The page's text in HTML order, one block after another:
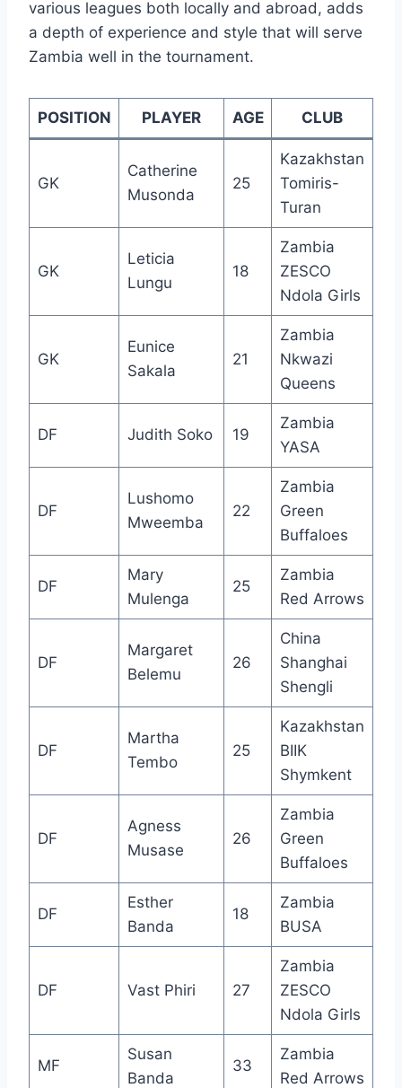
various leagues both locally and abroad, adds
a depth of experience and style that will serve
Zambia well in the tournament.
POSITION PLAYER AGE CLUB
GK
Catherine
Musonda
25
Kazakhstan
Tomiris-
Turan
GK
Leticia
Lungu
18
Zambia
ZESCO
Ndola Girls
GK
Eunice
Sakala
21
Zambia
Nkwazi
Queens
DF Judith Soko 19
Zambia
YASA
DF
Lushomo
Mweemba
22
Zambia
Green
Buffaloes
DF
Mary
Mulenga
25
Zambia
Red Arrows
DF
Margaret
Belemu
26
China
Shanghai
Shengli
DF
Martha
Tembo
25
Kazakhstan
BIIK
Shymkent
DF
Agness
Musase
26
Zambia
Green
Buffaloes
DF
Esther
Banda
18
Zambia
BUSA
DF Vast Phiri 27
Zambia
ZESCO
Ndola Girls
MF
Susan
Banda
33
Zambia
Red Arrows